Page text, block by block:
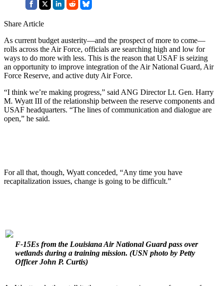
Share Article
As current budget austerity—and the prospect of more to come—
rolls across the Air Force, officials are searching high and low for
ways to do more with less. This is the reason that USAF is seizing
an opportunity to improve integration of the Air National Guard, Air
Force Reserve, and active duty Air Force.
“I think we’re making progress,” said ANG Director Lt. Gen. Harry
M. Wyatt III of the relationship between the reserve components and
USAF headquarters. “The lines of communication and dialogue are
open,” he said.
For all that, though, Wyatt conceded, “Any time you have
recapitalization issues, change is going to be difficult.”
F-15Es from the Louisiana Air National Guard pass over
wetlands during a training mission. (USN photo by Petty
Officer John P. Curtis)